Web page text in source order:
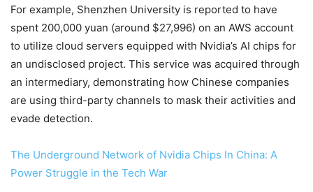
For example, Shenzhen University is reported to have
spent 200,000 yuan (around $27,996) on an AWS account
to utilize cloud servers equipped with Nvidia’s AI chips for
an undisclosed project. This service was acquired through
an intermediary, demonstrating how Chinese companies
are using third-party channels to mask their activities and
evade detection.
The Underground Network of Nvidia Chips In China: A
Power Struggle in the Tech War